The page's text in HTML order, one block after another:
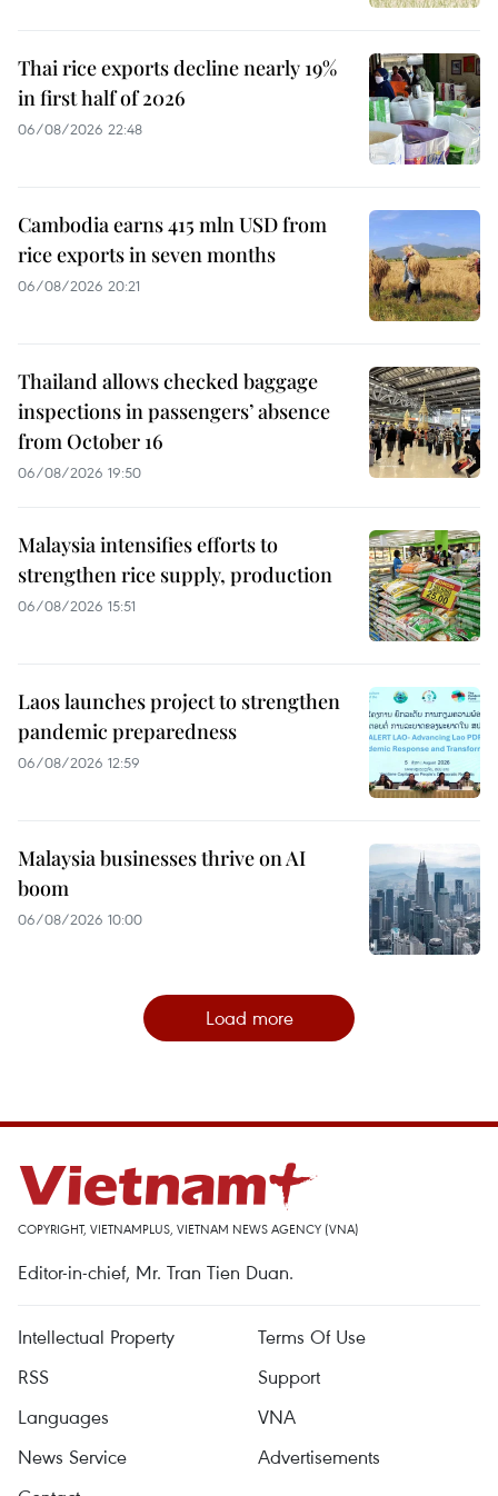
Thai rice exports decline nearly 19%
in first half of 2026
06/08/2026 22:48
Cambodia earns 415 mln USD from
rice exports in seven months
06/08/2026 20:21
Thailand allows checked baggage
inspections in passengers’ absence
from October 16
06/08/2026 19:50
Malaysia intensifies efforts to
strengthen rice supply, production
06/08/2026 15:51
Laos launches project to strengthen
pandemic preparedness
06/08/2026 12:59
Malaysia businesses thrive on AI
boom
06/08/2026 10:00
Load more
COPYRIGHT, VIETNAMPLUS, VIETNAM NEWS AGENCY (VNA)
Editor-in-chief, Mr. Tran Tien Duan.
Intellectual Property
Terms Of Use
RSS
Support
Languages
VNA
News Service
Advertisements